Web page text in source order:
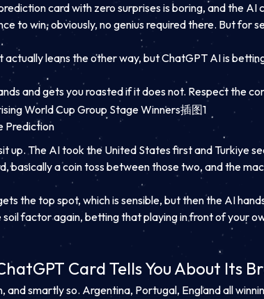
card with zero surprises is boring, and the AI
to win, obviously, no genius required there. But
actually leans the other way, but ChatGPT AI is
and gets you roasted if it does not. Respect the
Prediction
up. The AI took the United States first and Turkiye
basically a coin toss between those two, and the
the top spot, which is sensible, but then the AI
factor again, betting that playing in front of your
Card Tells You About Its
and smartly so. Argentina, Portugal, England all